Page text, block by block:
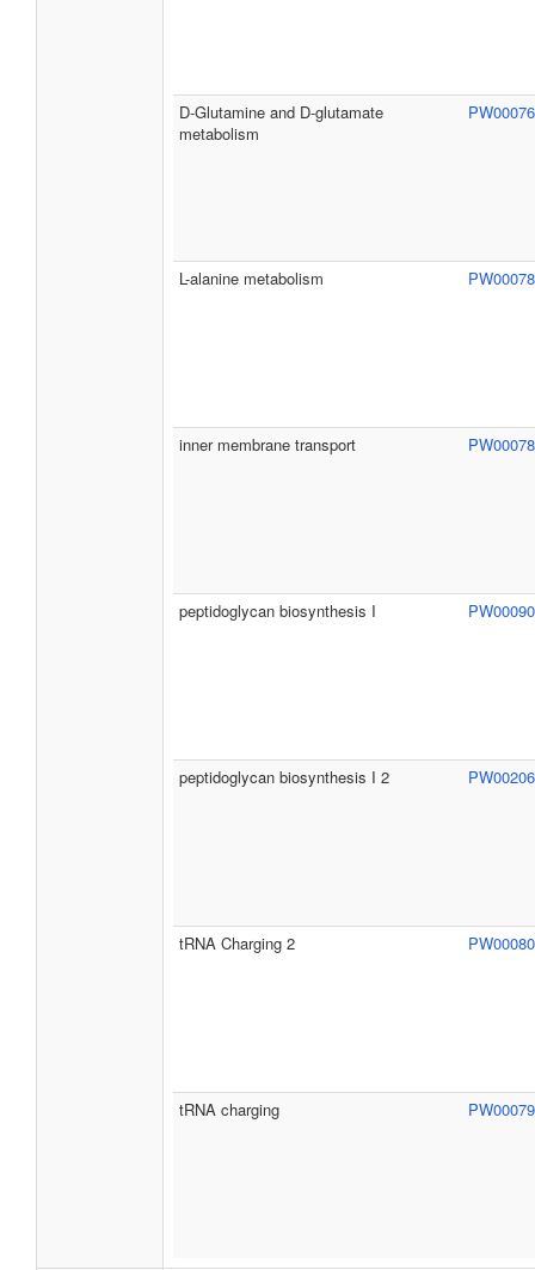
D-Glutamine and D-glutamate
metabolism
L-alanine metabolism
inner membrane transport
peptidoglycan biosynthesis I
peptidoglycan biosynthesis I 2
tRNA Charging 2
tRNA charging